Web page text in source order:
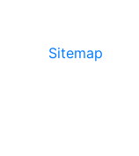
Sitemap